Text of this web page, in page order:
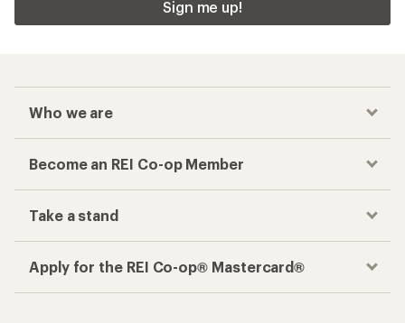
Sign me up!
Who we are
Become an REI Co-op Member
Take a stand
Apply for the REI Co-op® Mastercard®